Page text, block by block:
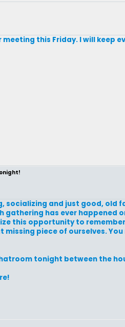
this Friday. I will keep
socializing and just good, old
has ever happened
this opportunity to
piece of ourselves.
tonight between the